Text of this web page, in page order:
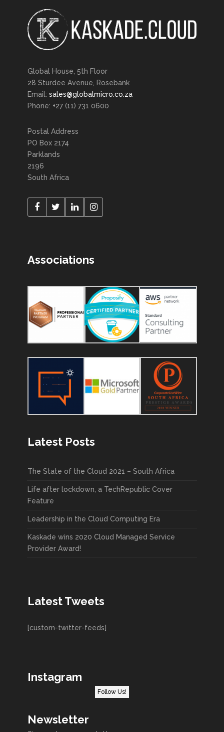
Global House, 5th Floor
28 Sturdee Avenue, Rosebank
Email: sales@globalmicro.co.za
Phone: +27 (11) 731 0600
Postal Address
PO Box 2174
Parklands
2196
South Africa
Associations
Latest Posts
The State of the Cloud 2021 – South Africa
Life after lockdown, a TechRepublic Cover
Feature
Leadership in the Cloud Computing Era
Kaskade wins 2020 Cloud Managed Service
Provider Award!
Latest Tweets
[custom-twitter-feeds]
Instagram
Follow Us!
Newsletter